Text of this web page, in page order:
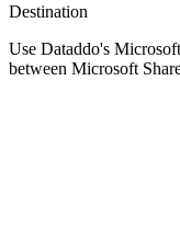
Destination
Use Dataddo's
between Microsoft